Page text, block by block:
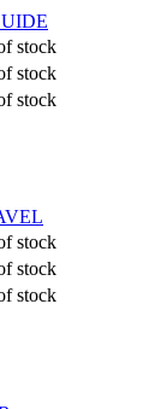
stock
stock
stock
stock
stock
stock